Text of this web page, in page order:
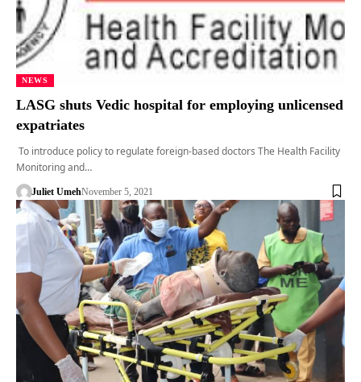
NEWS
LASG shuts Vedic hospital for employing unlicensed
expatriates
To introduce policy to regulate foreign-based doctors The Health Facility
Monitoring and…
Juliet UmehNovember 5, 2021